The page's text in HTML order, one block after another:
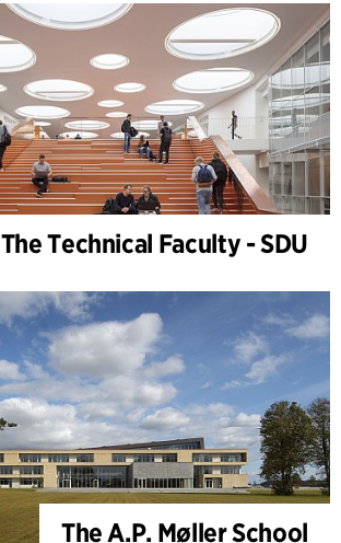
The Technical Faculty - SDU
The A.P. Møller School